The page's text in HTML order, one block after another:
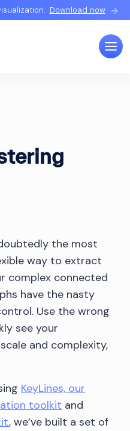
Download now
the most
way to extract
complex connected
have the nasty
Use the wrong
see your
and complexity,
KeyLines, our
toolkit and
, we’ve built a set of